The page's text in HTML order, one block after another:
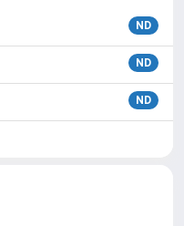
ND
ND
ND